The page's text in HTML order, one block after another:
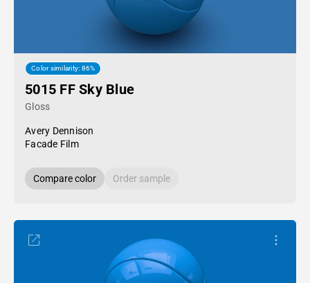
Color similarity: 86%
5015 FF Sky Blue
Gloss
Avery Dennison
Facade Film
Compare color Order sample